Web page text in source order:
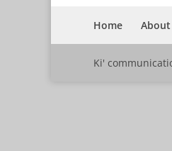
Home About
Ki'